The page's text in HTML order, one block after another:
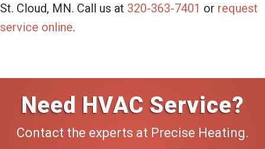
St. Cloud, MN. Call us at 320-363-7401 or request
service online.
Need HVAC Service?
Contact the experts at Precise Heating.